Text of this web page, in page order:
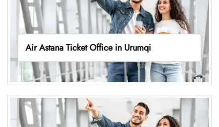
Air Astana Ticket Office in Urumqi